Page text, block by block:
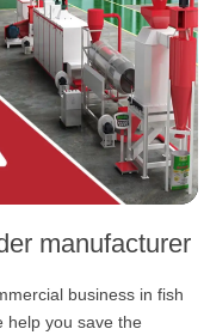
manufacturer
business in fish
help you save the